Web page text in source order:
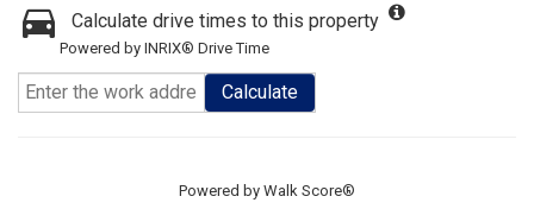
Calculate drive times to this property
Powered by INRIX® Drive Time
Calculate
Powered by Walk Score®